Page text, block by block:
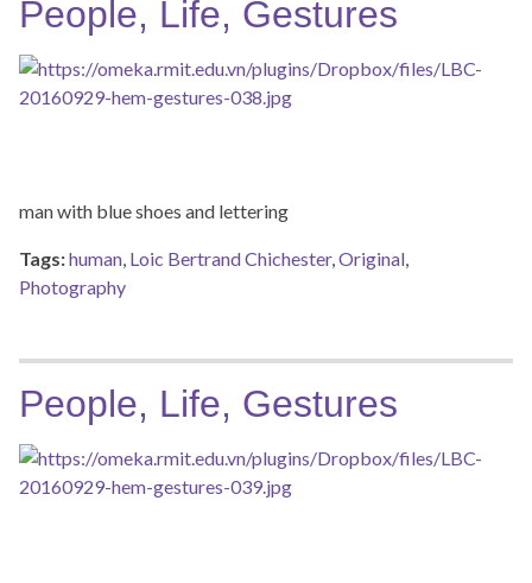
People, Life, Gestures
man with blue shoes and lettering
Tags:human, Loic Bertrand Chichester,Original,
Photography
People, Life, Gestures